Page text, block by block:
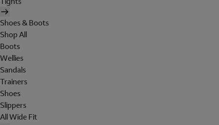
Shoes & Boots
Shop All
Boots
Wellies
Sandals
Trainers
Shoes
Slippers
All Wide Fit